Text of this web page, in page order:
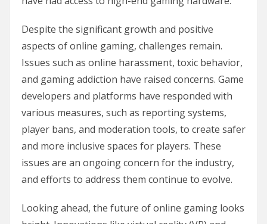
Despite the significant growth and positive
aspects of online gaming, challenges remain.
Issues such as online harassment, toxic behavior,
and gaming addiction have raised concerns. Game
developers and platforms have responded with
various measures, such as reporting systems,
player bans, and moderation tools, to create safer
and more inclusive spaces for players. These
issues are an ongoing concern for the industry,
and efforts to address them continue to evolve.
Looking ahead, the future of online gaming looks